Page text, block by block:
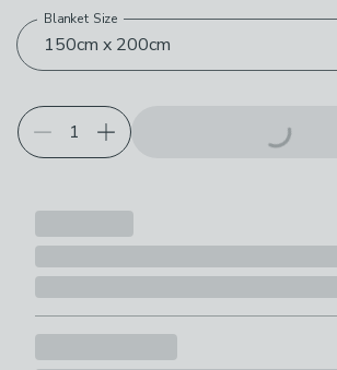
Choose your product options
150cm x 200cm
Blanket Size